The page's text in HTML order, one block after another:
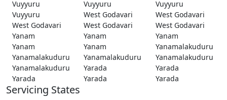
Vuyyuru Vuyyuru
Vuyyuru
Vuyyuru
West Godavari
West Godavari
West Godavari
West Godavari
West Godavari
Yanam
Yanam
Yanam
Yanam
Yanam
Yanamalakuduru
Yanamalakuduru
Yanamalakuduru
Yanamalakuduru
Yanamalakuduru
Yarada
Yarada
Yarada
Yarada Yarada
Servicing States